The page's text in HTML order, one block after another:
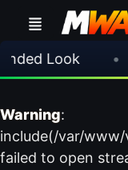
Look
Warning:
include(/var/
failed to open